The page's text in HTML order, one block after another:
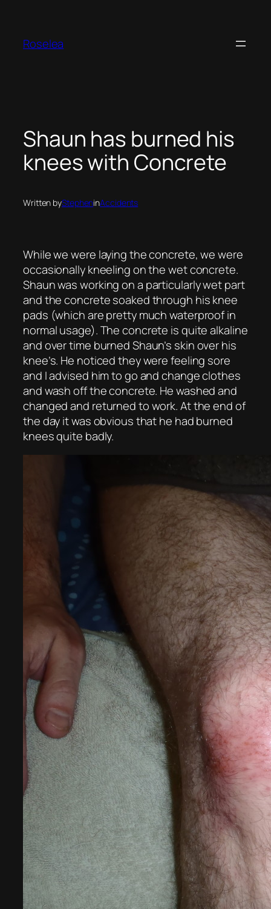
content
Roselea
Shaun has burned his
knees with Concrete
Written byStepheninAccidents
While we were laying the concrete, we were
occasionally kneeling on the wet concrete.
Shaun was working on a particularly wet part
and the concrete soaked through his knee
pads (which are pretty much waterproof in
normal usage). The concrete is quite alkaline
and over time burned Shaun’s skin over his
knee’s. He noticed they were feeling sore
and I advised him to go and change clothes
and wash off the concrete. He washed and
changed and returned to work. At the end of
the day it was obvious that he had burned
knees quite badly.